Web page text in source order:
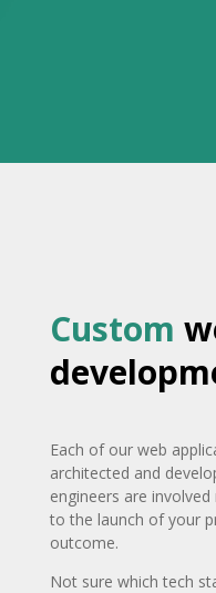
Custom
Each of our web
architected and
engineers are
to the launch of your
outcome.
Not sure which tech